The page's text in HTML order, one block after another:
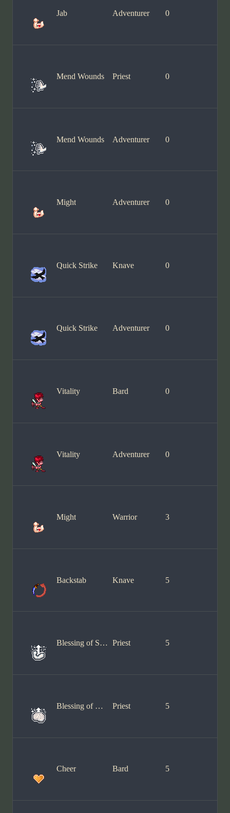
Jab Adventurer 0
Mend Wounds Priest 0
Mend Wounds Adventurer 0
Might Adventurer 0
Quick Strike Knave 0
Quick Strike Adventurer 0
Vitality Bard 0
Vitality Adventurer 0
Might Warrior 3
Backstab Knave 5
Blessing of Stamina Priest 5
Blessing of Wisdom Priest 5
Cheer Bard 5